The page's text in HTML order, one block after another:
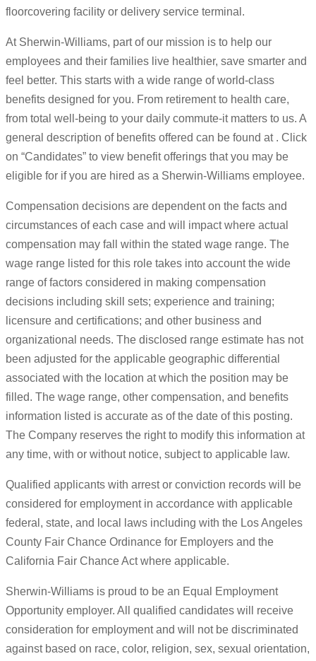
floorcovering facility or delivery service terminal.
At Sherwin-Williams, part of our mission is to help our
employees and their families live healthier, save smarter and
feel better. This starts with a wide range of world-class
benefits designed for you. From retirement to health care,
from total well-being to your daily commute-it matters to us. A
general description of benefits offered can be found at . Click
on “Candidates” to view benefit offerings that you may be
eligible for if you are hired as a Sherwin-Williams employee.
Compensation decisions are dependent on the facts and
circumstances of each case and will impact where actual
compensation may fall within the stated wage range. The
wage range listed for this role takes into account the wide
range of factors considered in making compensation
decisions including skill sets; experience and training;
licensure and certifications; and other business and
organizational needs. The disclosed range estimate has not
been adjusted for the applicable geographic differential
associated with the location at which the position may be
filled. The wage range, other compensation, and benefits
information listed is accurate as of the date of this posting.
The Company reserves the right to modify this information at
any time, with or without notice, subject to applicable law.
Qualified applicants with arrest or conviction records will be
considered for employment in accordance with applicable
federal, state, and local laws including with the Los Angeles
County Fair Chance Ordinance for Employers and the
California Fair Chance Act where applicable.
Sherwin-Williams is proud to be an Equal Employment
Opportunity employer. All qualified candidates will receive
consideration for employment and will not be discriminated
against based on race, color, religion, sex, sexual orientation,